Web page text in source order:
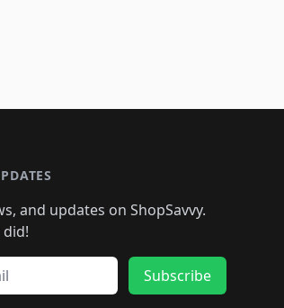
and updates on ShopSavvy.
Subscribe